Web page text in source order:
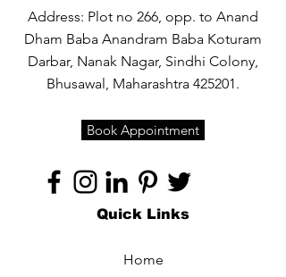
Address: Plot no 266, opp. to Anand
Dham Baba Anandram Baba Koturam
Darbar, Nanak Nagar, Sindhi Colony,
Bhusawal, Maharashtra 425201.
Book Appointment
Quick Links
Home